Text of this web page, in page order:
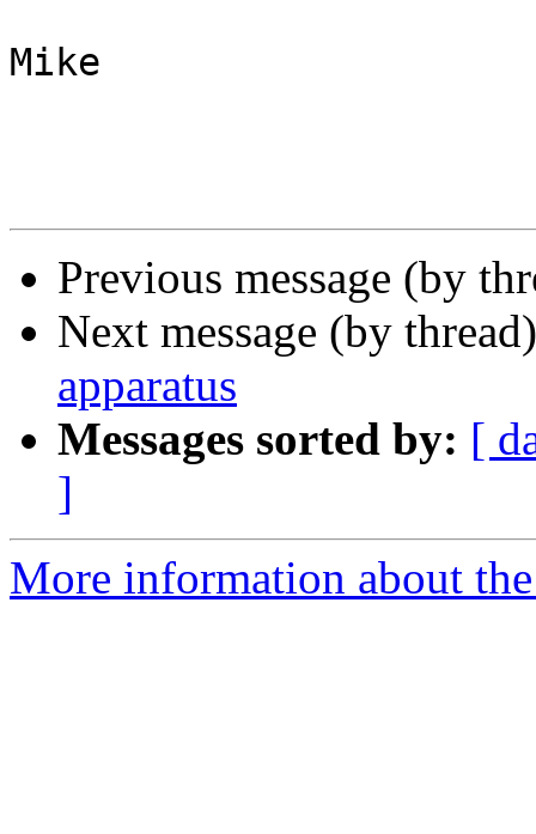
Mike
Previous message (by
Next message (by
apparatus
Messages sorted by: [
]
More information about